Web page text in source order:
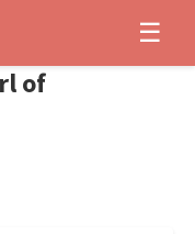
☰
of